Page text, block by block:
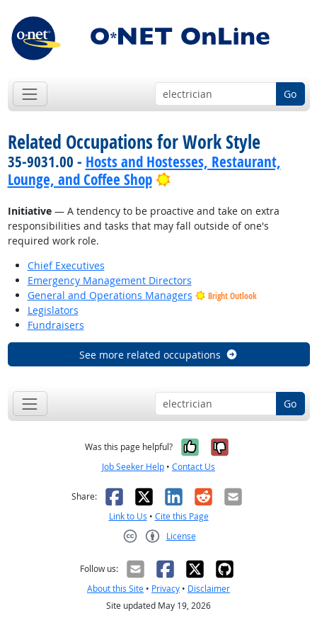
Go
Related Occupations for Work Style
35-9031.00 - Hosts and Hostesses, Restaurant,
Lounge, and Coffee Shop
Bright Outlook
Initiative— A tendency to be proactive and take on extra
responsibilities and tasks that may fall outside of one's
required work role.
Chief Executives
Emergency Management Directors
General and Operations Managers
Bright Outlook
Legislators
Fundraisers
See more related occupations
Go
Was this page helpful? Yes, it was
No, it was
Job Seeker Help • Contact Us
Share: Facebook
X LinkedIn
RedditEmail
Link to Us • Cite this Page
License
Follow us:
About this Site • Privacy • Disclaimer
Site updated May 19, 2026